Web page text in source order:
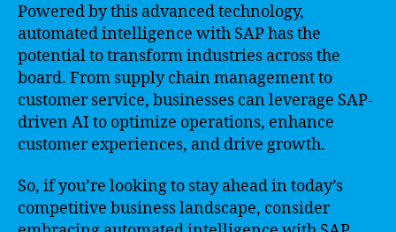
Powered by this advanced technology,
automated intelligence with SAP has the
potential to transform industries across the
board. From supply chain management to
customer service, businesses can leverage SAP-
driven AI to optimize operations, enhance
customer experiences, and drive growth.
So, if you’re looking to stay ahead in today’s
competitive business landscape, consider